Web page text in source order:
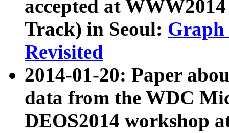
accepted at
Track) in Seoul: Graph
Revisited
2014-01-20: Paper
data from the WDC
DEOS2014 workshop